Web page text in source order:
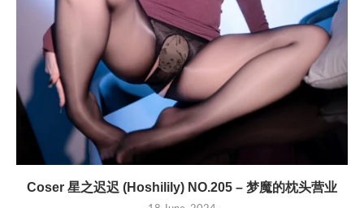
Coser 星之迟迟 (Hoshilily) NO.205 – 梦魔的枕头营业